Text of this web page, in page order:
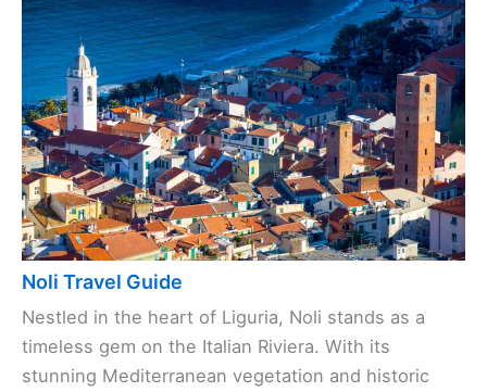
Noli Travel Guide
Nestled in the heart of Liguria, Noli stands as a
timeless gem on the Italian Riviera. With its
stunning Mediterranean vegetation and historic